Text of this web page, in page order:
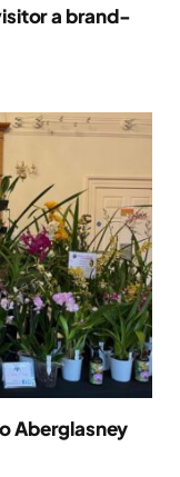
a brand-
Aberglasney